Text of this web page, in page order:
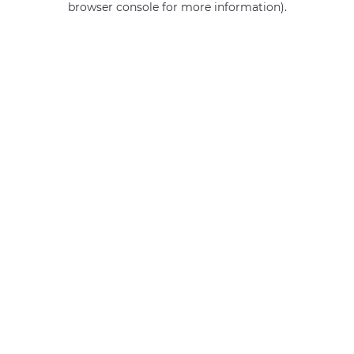
browser console for more information).